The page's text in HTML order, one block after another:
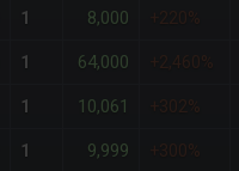
1 8,000 +220%
1 64,000 +2,460%
1 10,061 +302%
1 9,999 +300%